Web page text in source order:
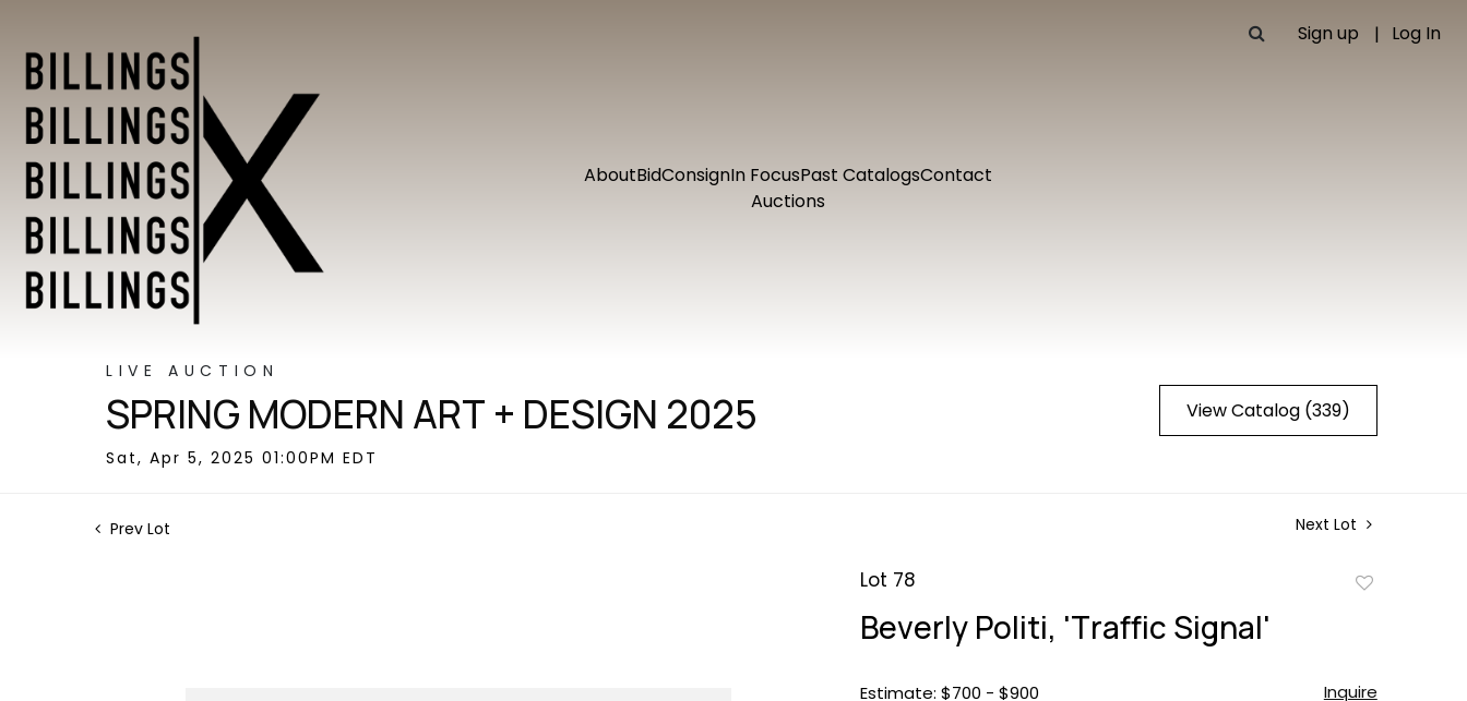
Sign up Log In
AboutBidConsignIn FocusPast CatalogsContact
Auctions
LIVE AUCTION
SPRING MODERN ART + DESIGN 2025
Sat, Apr 5, 2025 01:00PM EDT
View Catalog (339)
Prev Lot Next Lot
Lot 78
Beverly Politi, 'Traffic Signal'
Estimate: $700 - $900 Inquire